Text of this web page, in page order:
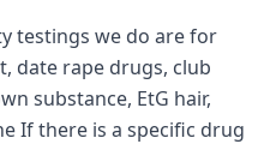
testings we do are for
date rape drugs, club
substance, EtG hair,
If there is a specific drug